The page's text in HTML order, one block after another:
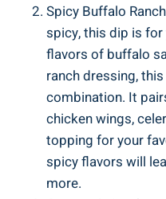
Spicy Buffalo
spicy, this dip is
flavors of buffalo
ranch dressing,
combination. It
chicken wings,
topping for your
spicy flavors will
more.